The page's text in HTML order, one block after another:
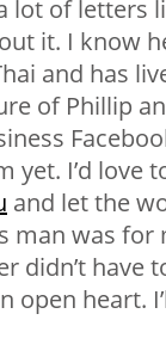
lot of letters
it. I know
and has
of Phillip
yet. I’d love
and let the
man was for
didn’t have
open heart.